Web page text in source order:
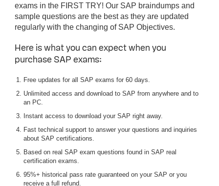
exams in the FIRST TRY! Our SAP braindumps and
sample questions are the best as they are updated
regularly with the changing of SAP Objectives.
Here is what you can expect when you
purchase SAP exams:
Free updates for all SAP exams for 60 days.
Unlimited access and download to SAP from anywhere and to
an PC.
Instant access to download your SAP right away.
Fast technical support to answer your questions and inquiries
about SAP certifications.
Based on real SAP exam questions found in SAP real
certification exams.
95%+ historical pass rate guaranteed on your SAP or you
receive a full refund.